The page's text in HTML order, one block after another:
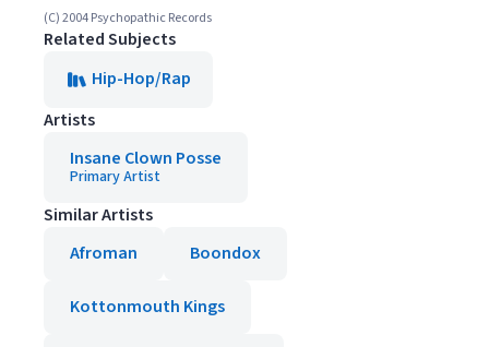
(C) 2004 Psychopathic Records
Related Subjects
Hip-Hop/Rap
Artists
Insane Clown Posse
Primary Artist
Similar Artists
Afroman
Boondox
Kottonmouth Kings